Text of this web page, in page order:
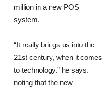
million in a new POS
system.
“It really brings us into the
21st century, when it comes
to technology,” he says,
noting that the new